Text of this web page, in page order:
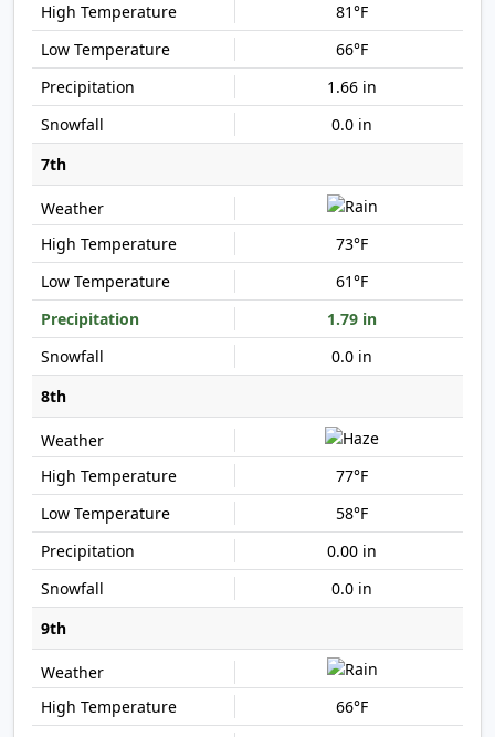
81°F
66°F
1.66 in
0.0 in
7th
73°F
61°F
1.79 in
0.0 in
8th
77°F
58°F
0.00 in
0.0 in
9th
66°F